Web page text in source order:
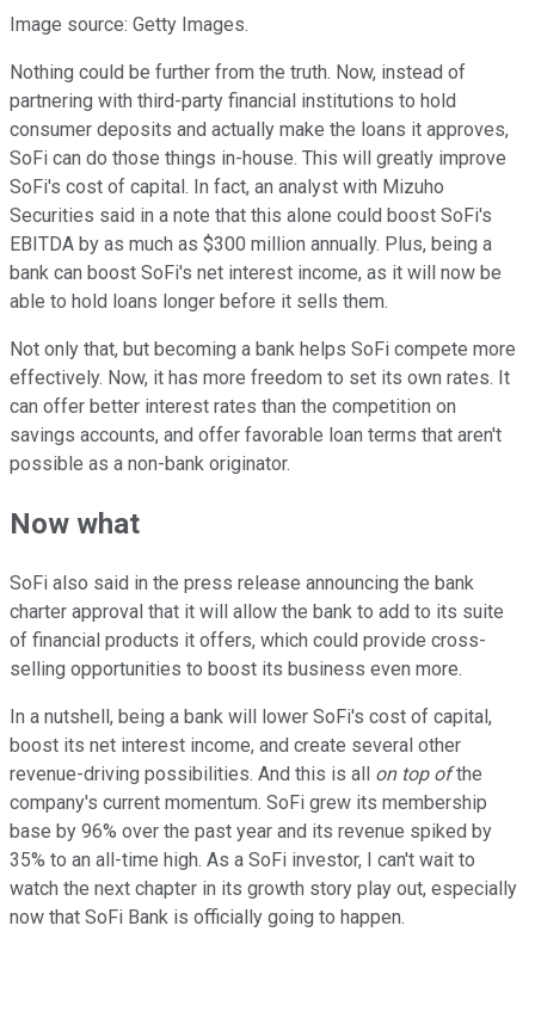
Image source: Getty Images.
Nothing could be further from the truth. Now, instead of
partnering with third-party financial institutions to hold
consumer deposits and actually make the loans it approves,
SoFi can do those things in-house. This will greatly improve
SoFi's cost of capital. In fact, an analyst with Mizuho
Securities said in a note that this alone could boost SoFi's
EBITDA by as much as $300 million annually. Plus, being a
bank can boost SoFi's net interest income, as it will now be
able to hold loans longer before it sells them.
Not only that, but becoming a bank helps SoFi compete more
effectively. Now, it has more freedom to set its own rates. It
can offer better interest rates than the competition on
savings accounts, and offer favorable loan terms that aren't
possible as a non-bank originator.
Now what
SoFi also said in the press release announcing the bank
charter approval that it will allow the bank to add to its suite
of financial products it offers, which could provide cross-
selling opportunities to boost its business even more.
In a nutshell, being a bank will lower SoFi's cost of capital,
boost its net interest income, and create several other
revenue-driving possibilities. And this is all on top ofthe
company's current momentum. SoFi grew its membership
base by 96% over the past year and its revenue spiked by
35% to an all-time high. As a SoFi investor, I can't wait to
watch the next chapter in its growth story play out, especially
now that SoFi Bank is officially going to happen.